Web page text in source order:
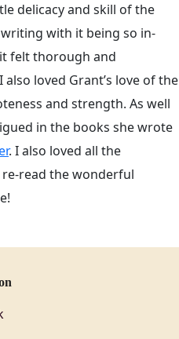
delicacy and skill of the
writing with it being so in-
felt thorough and
loved Grant’s love of the
and strength. As well
in the books she wrote
. I also loved all the
read the wonderful